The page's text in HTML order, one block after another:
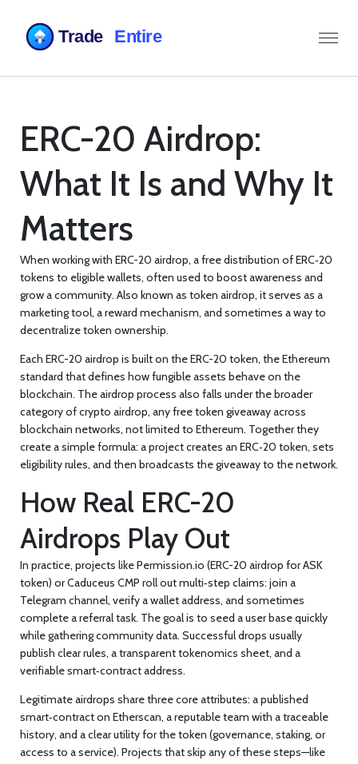
ERC-20 Airdrop:
What It Is and Why It
Matters
When working with ERC-20 airdrop, a free distribution of ERC‑20
tokens to eligible wallets, often used to boost awareness and
grow a community. Also known as token airdrop, it serves as a
marketing tool, a reward mechanism, and sometimes a way to
decentralize token ownership.
Each ERC-20 airdrop is built on theERC-20 token, the Ethereum
standard that defines how fungible assets behave on the
blockchain. The airdrop process also falls under the broader
category ofcrypto airdrop, any free token giveaway across
blockchain networks, not limited to Ethereum. Together they
create a simple formula: a project creates an ERC‑20 token, sets
eligibility rules, and then broadcasts the giveaway to the network.
How Real ERC-20
Airdrops Play Out
In practice, projects like Permission.io (ERC-20 airdrop for ASK
token) or Caduceus CMP roll out multi‑step claims: join a
Telegram channel, verify a wallet address, and sometimes
complete a referral task. The goal is to seed a user base quickly
while gathering community data. Successful drops usually
publish clear rules, a transparent tokenomics sheet, and a
verifiable smart‑contract address.
Legitimate airdrops share three core attributes: a published
smart‑contract on Etherscan, a reputable team with a traceable
history, and a clear utility for the token (governance, staking, or
access to a service). Projects that skip any of these steps—like